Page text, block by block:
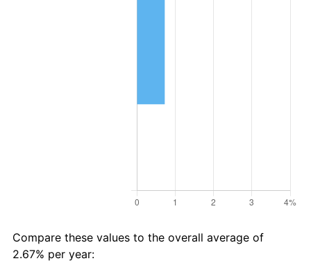
Compare these values to the overall average of
2.67% per year: